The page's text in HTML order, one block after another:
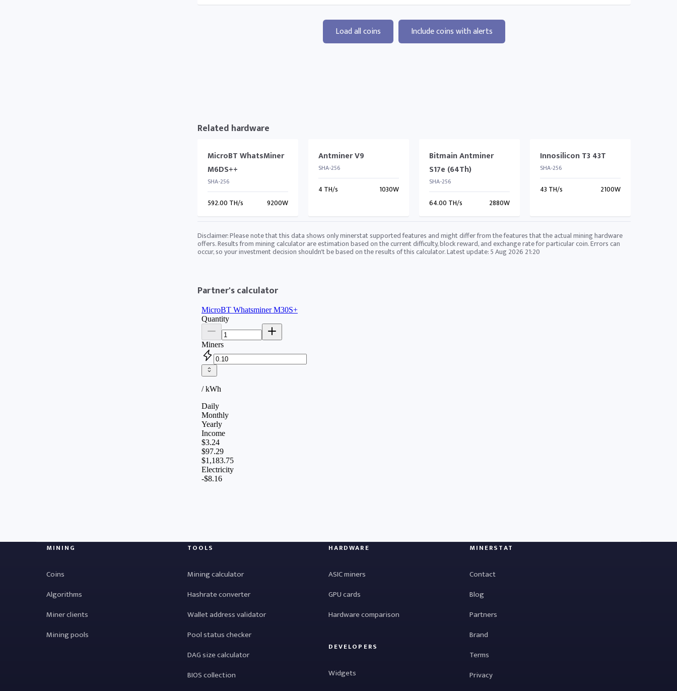
Load all coins Include coins with alerts
Related hardware
MicroBT WhatsMiner
M6DS++
SHA-256
592.00 TH/s 9200W
Antminer V9
SHA-256
4 TH/s 1030W
Bitmain Antminer
S17e (64Th)
SHA-256
64.00 TH/s 2880W
Innosilicon T3 43T
SHA-256
43 TH/s 2100W
Disclaimer: Please note that this data shows only minerstat supported features and might differ from the features that the actual mining hardware
offers. Results from mining calculator are estimation based on the current difficulty, block reward, and exchange rate for particular coin. Errors can
occur, so your investment decision shouldn't be based on the results of this calculator. Latest update:5 Aug 2026 21:20
Partner's calculator
MINING
Coins
Algorithms
Miner clients
Mining pools
TOOLS
Mining calculator
Hashrate converter
Wallet address validator
Pool status checker
DAG size calculator
BIOS collection
HARDWARE
ASIC miners
GPU cards
Hardware comparison
DEVELOPERS
Widgets
MINERSTAT
Contact
Blog
Partners
Brand
Terms
Privacy